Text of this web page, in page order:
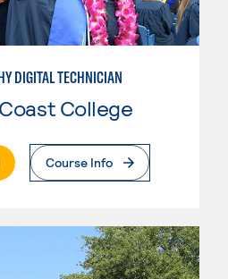
DIGITAL TECHNICIAN
College
Page
Course Info